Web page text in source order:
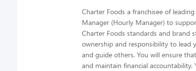
Charter Foods a franchisee of
Manager (Hourly Manager) to
Charter Foods standards and brand
ownership and responsibility to lead
and guide others. You will ensure
and maintain financial